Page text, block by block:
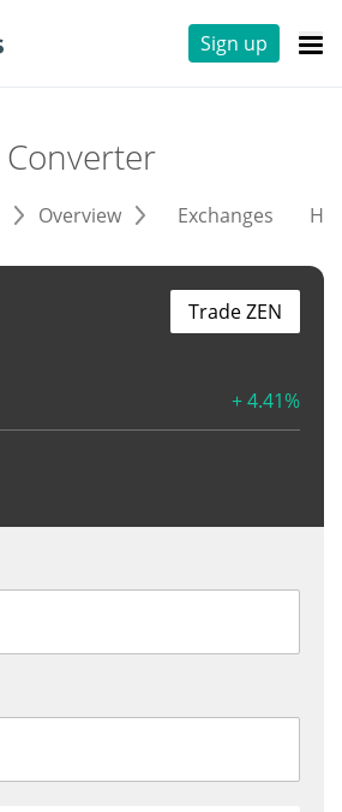
Sign up
Converter
Overview Exchanges
+ 4.41%
Trade ZEN